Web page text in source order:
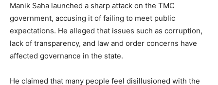
Manik Saha launched a sharp attack on the TMC
government, accusing it of failing to meet public
expectations. He alleged that issues such as corruption,
lack of transparency, and law and order concerns have
affected governance in the state.
He claimed that many people feel disillusioned with the